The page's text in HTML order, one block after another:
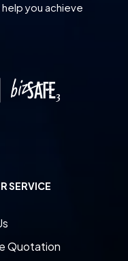
you achieve
SERVICE
Quotation